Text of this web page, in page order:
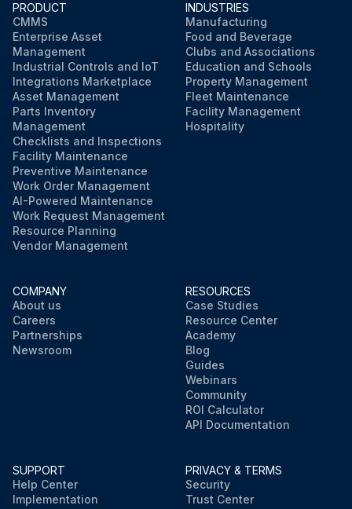
PRODUCT
CMMS
Enterprise Asset
Management
Industrial Controls and IoT
Integrations Marketplace
Asset Management
Parts Inventory
Management
Checklists and Inspections
Facility Maintenance
Preventive Maintenance
Work Order Management
AI-Powered Maintenance
Work Request Management
Resource Planning
Vendor Management
INDUSTRIES
Manufacturing
Food and Beverage
Clubs and Associations
Education and Schools
Property Management
Fleet Maintenance
Facility Management
Hospitality
COMPANY
About us
Careers
Partnerships
Newsroom
RESOURCES
Case Studies
Resource Center
Academy
Blog
Guides
Webinars
Community
ROI Calculator
API Documentation
SUPPORT
Help Center
Implementation
PRIVACY & TERMS
Security
Trust Center